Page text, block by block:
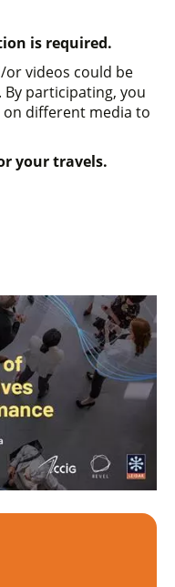
is required.
videos could be
participating, you
on different media to
your travels.